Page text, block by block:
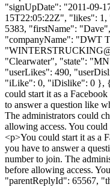
"signUpDate": "2011-09-
15T22:05:22Z", "likes":
5383, "firstName":
"companyName": "DWT
"
"Clearwater", "state":
"userLikes": 490,
"iLike": 0, "iDislike": 0 },
could start it as a
to answer a question like
The administrators could
allowing access. You
<p>You could start it as a
you have to answer a
number to join. The
before allowing access.
"parentReplyId": 65567,